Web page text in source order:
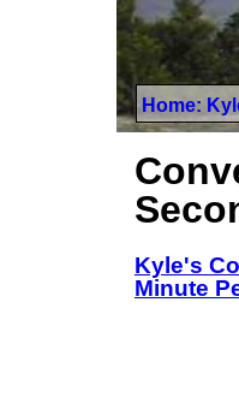
Home:
Kyle's
Minute